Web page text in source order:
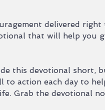
delivered
that will help you
this devotional short,
to action each day to
Grab the devotional